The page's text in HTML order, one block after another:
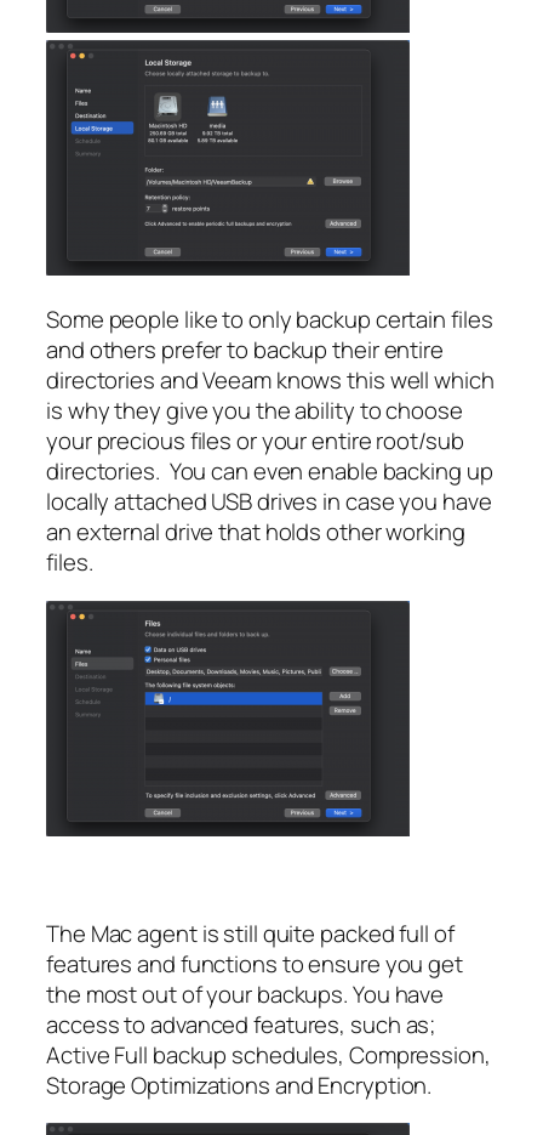
Some people like to only backup certain files
and others prefer to backup their entire
directories and Veeam knows this well which
is why they give you the ability to choose
your precious files or your entire root/sub
directories. You can even enable backing up
locally attached USB drives in case you have
an external drive that holds other working
files.
The Mac agent is still quite packed full of
features and functions to ensure you get
the most out of your backups. You have
access to advanced features, such as;
Active Full backup schedules, Compression,
Storage Optimizations and Encryption.